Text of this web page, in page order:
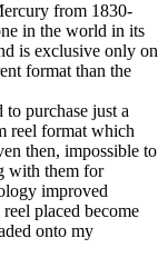
from 1830-
in the world in its
is exclusive only on
format than the
purchase just a
reel format which
then, impossible to
with them for
improved
placed become
onto my